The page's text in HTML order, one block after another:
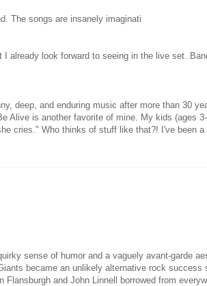
The songs are insanely imaginati
already look forward to seeing in the live set.
deep, and enduring music after more than 30
Alive is another favorite of mine. My kids (ages
cries." Who thinks of stuff like that?! I've been
sense of humor and a vaguely avant-garde
became an unlikely alternative rock success
and John Linnell borrowed from